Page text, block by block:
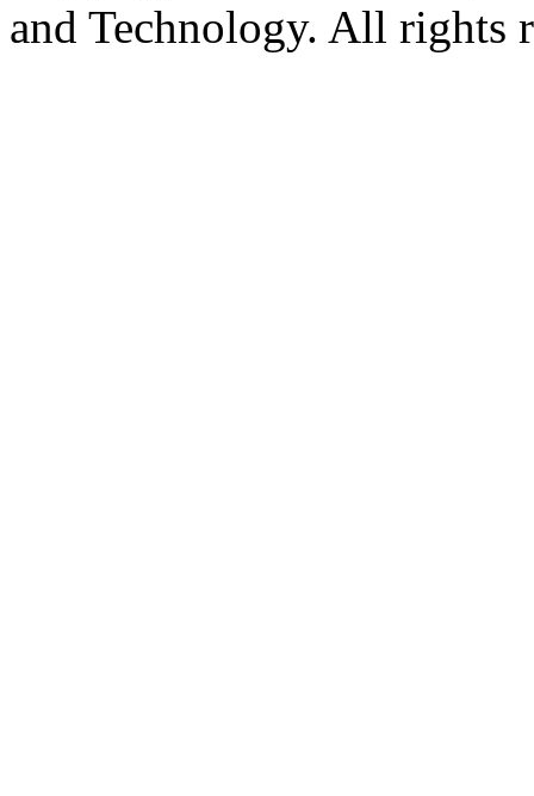
and Technology. All rights